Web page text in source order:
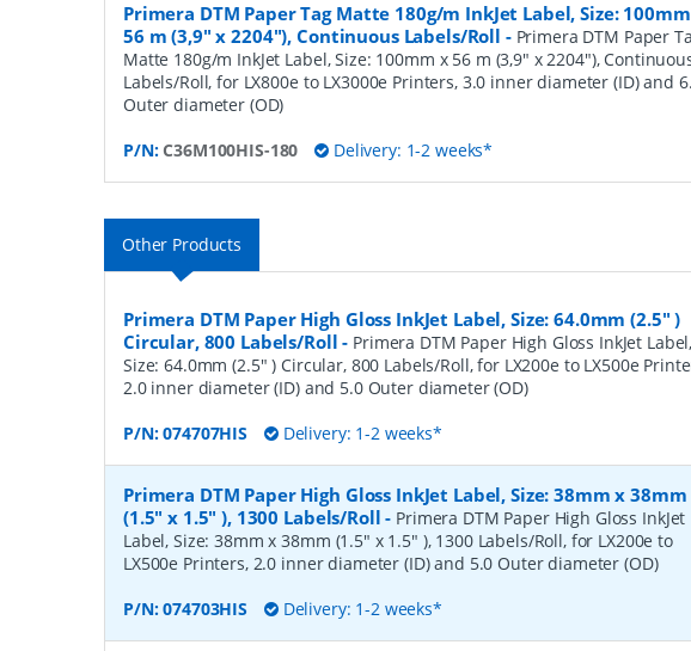
Primera DTM Paper Tag Matte 180g/m InkJet Label, Size:
56 m (3,9" x 2204"), Continuous Labels/Roll - Primera DTM Paper
Matte 180g/m InkJet Label, Size: 100mm x 56 m (3,9" x 2204"),
Labels/Roll, for LX800e to LX3000e Printers, 3.0 inner diameter (ID) and
Outer diameter (OD)
P/N:C36M100HIS-180 Delivery: 1-2 weeks*
Other Products
Primera DTM Paper High Gloss InkJet Label, Size: 64.0mm (2.5" )
Circular, 800 Labels/Roll - Primera DTM Paper High Gloss InkJet Label,
Size: 64.0mm (2.5" ) Circular, 800 Labels/Roll, for LX200e to LX500e
2.0 inner diameter (ID) and 5.0 Outer diameter (OD)
P/N:074707HIS Delivery: 1-2 weeks*
Primera DTM Paper High Gloss InkJet Label, Size: 38mm x 38mm
(1.5" x 1.5" ), 1300 Labels/Roll - Primera DTM Paper High Gloss InkJet
Label, Size: 38mm x 38mm (1.5" x 1.5" ), 1300 Labels/Roll, for LX200e to
LX500e Printers, 2.0 inner diameter (ID) and 5.0 Outer diameter (OD)
P/N:074703HIS Delivery: 1-2 weeks*